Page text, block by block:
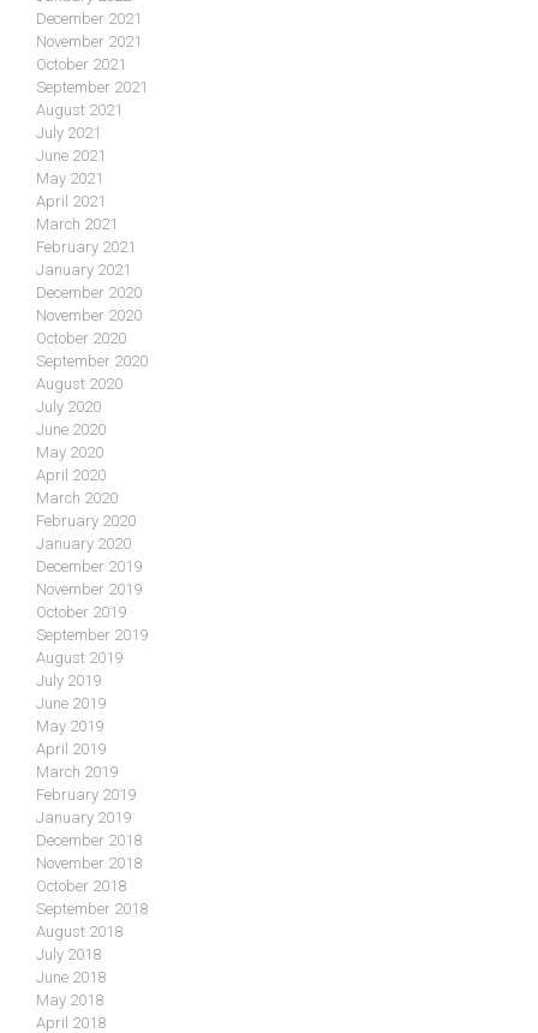
December 2021
November 2021
October 2021
September 2021
August 2021
July 2021
June 2021
May 2021
April 2021
March 2021
February 2021
January 2021
December 2020
November 2020
October 2020
September 2020
August 2020
July 2020
June 2020
May 2020
April 2020
March 2020
February 2020
January 2020
December 2019
November 2019
October 2019
September 2019
August 2019
July 2019
June 2019
May 2019
April 2019
March 2019
February 2019
January 2019
December 2018
November 2018
October 2018
September 2018
August 2018
July 2018
June 2018
May 2018
April 2018